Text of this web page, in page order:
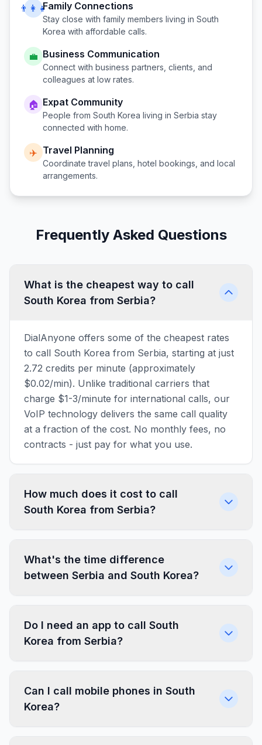
👨‍👩‍👧Family Connections
Stay close with family members living in South
Korea with affordable calls.
💼 Business Communication
Connect with business partners, clients, and
colleagues at low rates.
🏠 Expat Community
People from South Korea living in Serbia stay
connected with home.
✈️ Travel Planning
Coordinate travel plans, hotel bookings, and local
arrangements.
Frequently Asked Questions
What is the cheapest way to call
South Korea from Serbia?
DialAnyone offers some of the cheapest rates
to call South Korea from Serbia, starting at just
2.72 credits per minute (approximately
$0.02/min). Unlike traditional carriers that
charge $1-3/minute for international calls, our
VoIP technology delivers the same call quality
at a fraction of the cost. No monthly fees, no
contracts - just pay for what you use.
How much does it cost to call
South Korea from Serbia?
What's the time difference
between Serbia and South Korea?
Do I need an app to call South
Korea from Serbia?
Can I call mobile phones in South
Korea?